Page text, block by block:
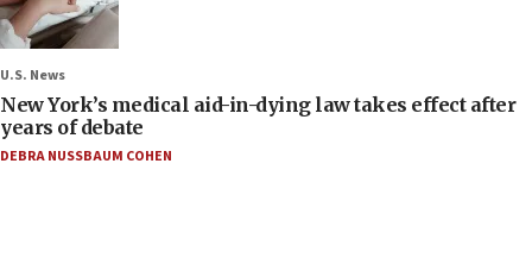
U.S. News
New York’s medical aid-in-dying law takes effect after
years of debate
DEBRA NUSSBAUM COHEN